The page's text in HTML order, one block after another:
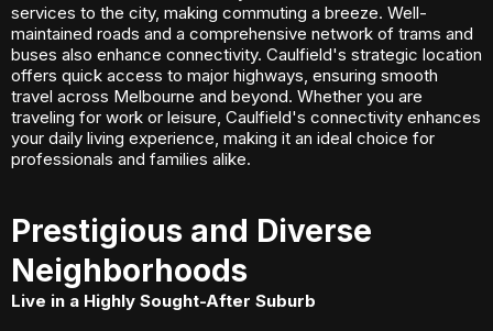
services to the city, making commuting a breeze. Well-
maintained roads and a comprehensive network of trams and
buses also enhance connectivity. Caulfield's strategic location
offers quick access to major highways, ensuring smooth
travel across Melbourne and beyond. Whether you are
traveling for work or leisure, Caulfield's connectivity enhances
your daily living experience, making it an ideal choice for
professionals and families alike.
Prestigious and Diverse
Neighborhoods
Live in a Highly Sought-After Suburb